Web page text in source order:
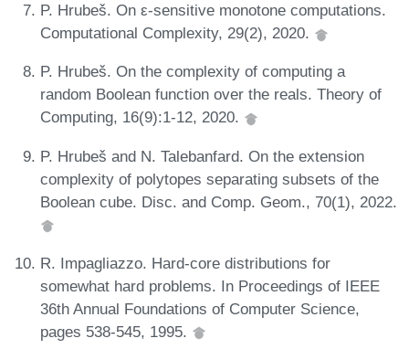
P. Hrubeš. On ε-sensitive monotone computations.
Computational Complexity, 29(2), 2020.
P. Hrubeš. On the complexity of computing a
random Boolean function over the reals. Theory of
Computing, 16(9):1-12, 2020.
P. Hrubeš and N. Talebanfard. On the extension
complexity of polytopes separating subsets of the
Boolean cube. Disc. and Comp. Geom., 70(1), 2022.
R. Impagliazzo. Hard-core distributions for
somewhat hard problems. In Proceedings of IEEE
36th Annual Foundations of Computer Science,
pages 538-545, 1995.